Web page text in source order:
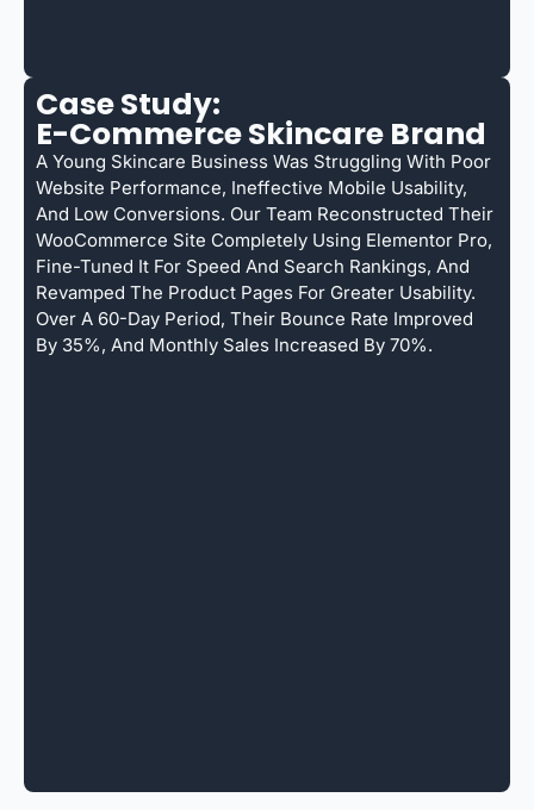
Case Study:
E-Commerce Skincare Brand
A Young Skincare Business Was Struggling With Poor
Website Performance, Ineffective Mobile Usability,
And Low Conversions. Our Team Reconstructed Their
WooCommerce Site Completely Using Elementor Pro,
Fine-Tuned It For Speed And Search Rankings, And
Revamped The Product Pages For Greater Usability.
Over A 60-Day Period, Their Bounce Rate Improved
By 35%, And Monthly Sales Increased By 70%.